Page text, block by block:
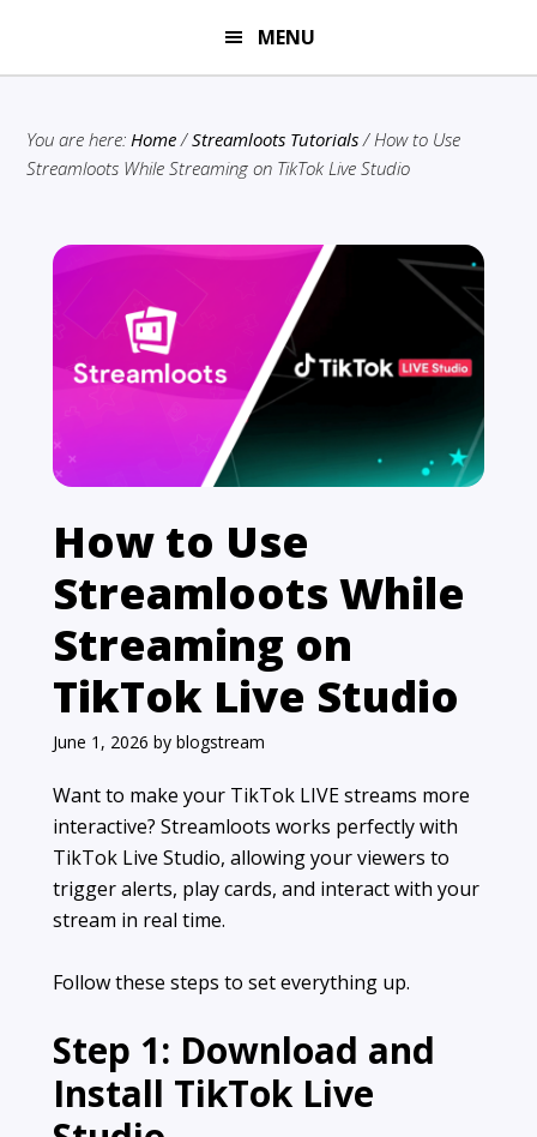
main
primary
MENU
You are here:Home / Streamloots Tutorials /How to Use
Streamloots While Streaming on TikTok Live Studio
How to Use
Streamloots While
Streaming on
TikTok Live Studio
June 1, 2026 byblogstream
Want to make your TikTok LIVE streams more
interactive? Streamloots works perfectly with
TikTok Live Studio, allowing your viewers to
trigger alerts, play cards, and interact with your
stream in real time.
Follow these steps to set everything up.
Step 1: Download and
Install TikTok Live